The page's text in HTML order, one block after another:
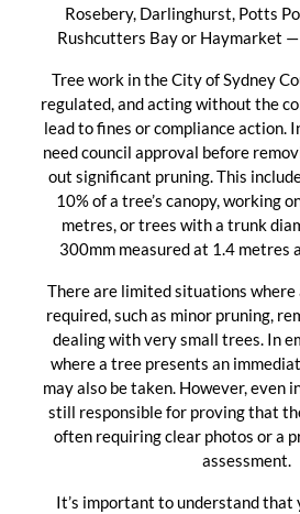
Rosebery, Darlinghurst, Potts
Rushcutters Bay or Haymarket
Tree work in the City of Sydney
regulated, and acting without the
lead to fines or compliance action.
need council approval before
out significant pruning. This
10% of a tree’s canopy, working
metres, or trees with a trunk
300mm measured at 1.4 metres
There are limited situations where
required, such as minor pruning,
dealing with very small trees. In
where a tree presents an
may also be taken. However, even
still responsible for proving that
often requiring clear photos or a
assessment.
It’s important to understand that